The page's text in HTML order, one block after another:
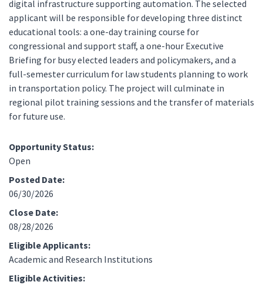
digital infrastructure supporting automation. The selected
applicant will be responsible for developing three distinct
educational tools: a one-day training course for
congressional and support staff, a one-hour Executive
Briefing for busy elected leaders and policymakers, and a
full-semester curriculum for law students planning to work
in transportation policy. The project will culminate in
regional pilot training sessions and the transfer of materials
for future use.
Opportunity Status:
Open
Posted Date:
06/30/2026
Close Date:
08/28/2026
Eligible Applicants:
Academic and Research Institutions
Eligible Activities: